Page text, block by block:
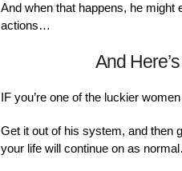
And when that happens, he might
actions…
And
IF you’re one of the luckier
Get it out of his system, and then
your life will continue on as